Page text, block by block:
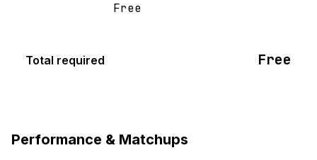
Free
Total required Free
Performance & Matchups